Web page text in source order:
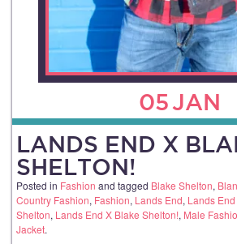
05JAN
LANDS END X
SHELTON!
Posted in Fashion and tagged Blake Shelton,
Country Fashion, Fashion, Lands End, Lands
Shelton, Lands End X Blake Shelton!, Male
Jacket.